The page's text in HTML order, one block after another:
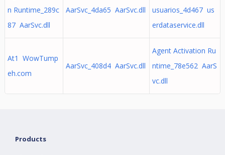
n Runtime_289c
87 AarSvc.dll
AarSvc_4da65 AarSvc.dll
usuarios_4d467 us
erdataservice.dll
At1 WowTump
eh.com
AarSvc_408d4 AarSvc.dll
Agent Activation Ru
ntime_78e562 AarS
vc.dll
Products